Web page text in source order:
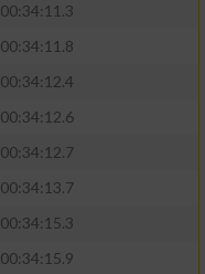
00:34:11.3
00:34:11.8
00:34:12.4
00:34:12.6
00:34:12.7
00:34:13.7
00:34:15.3
00:34:15.9